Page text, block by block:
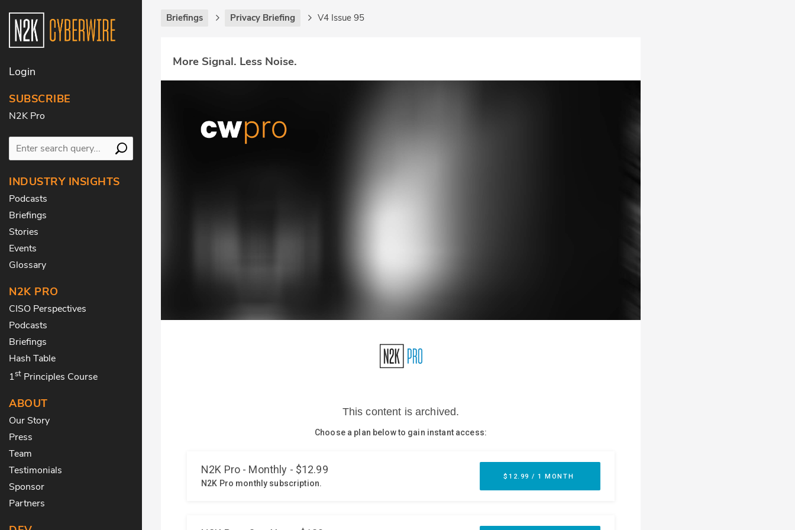
Login
SUBSCRIBE
N2K Pro
INDUSTRY INSIGHTS
Podcasts
Briefings
Stories
Events
Glossary
N2K PRO
CISO Perspectives
Podcasts
Briefings
Hash Table
1st Principles Course
ABOUT
Our Story
Press
Team
Testimonials
Sponsor
Partners
Briefings Privacy Briefing V4 Issue 95
More Signal. Less Noise.